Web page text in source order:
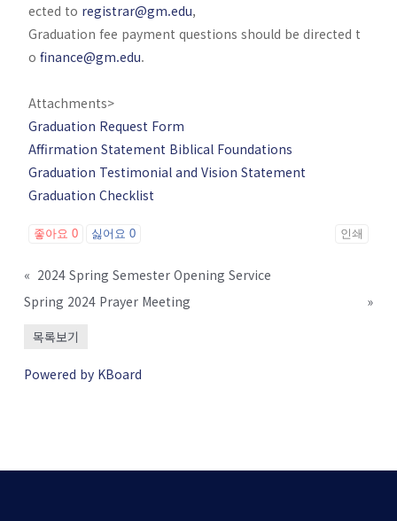
ected to registrar@gm.edu,
Graduation fee payment questions should be directed t
o finance@gm.edu.
Attachments>
Graduation Request Form
Affirmation Statement Biblical Foundations
Graduation Testimonial and Vision Statement
Graduation Checklist
좋아요 0 싫어요 0 인쇄
« 2024 Spring Semester Opening Service
Spring 2024 Prayer Meeting
»
목록보기
Powered by KBoard